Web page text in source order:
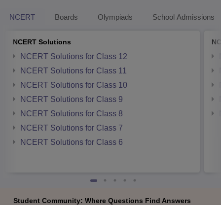
NCERT Boards Olympiads School Admissions
NCERT Solutions
NCERT Solutions for Class 12
NCERT Solutions for Class 11
NCERT Solutions for Class 10
NCERT Solutions for Class 9
NCERT Solutions for Class 8
NCERT Solutions for Class 7
NCERT Solutions for Class 6
Student Community: Where Questions Find Answers